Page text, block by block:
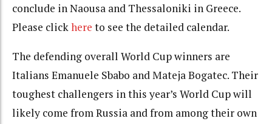
conclude in Naousa and Thessaloniki in Greece.
Please clickhere to see the detailed calendar.
The defending overall World Cup winners are
Italians Emanuele Sbabo and Mateja Bogatec. Their
toughest challengers in this year’s World Cup will
likely come from Russia and from among their own